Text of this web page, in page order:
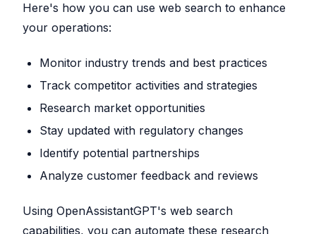
Here's how you can use web search to enhance
your operations:
Monitor industry trends and best practices
Track competitor activities and strategies
Research market opportunities
Stay updated with regulatory changes
Identify potential partnerships
Analyze customer feedback and reviews
Using OpenAssistantGPT's web search
capabilities, you can automate these research